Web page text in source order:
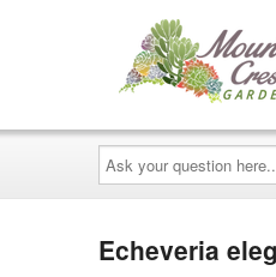
Ask
your
question
here...
Echeveria